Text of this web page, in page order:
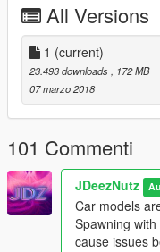
- Correct collision
- Livieries(for cars that
for cars that do, paint
- Tuned to real life speeds
- Some cars have
Altered
FunnyCar
bodyshell - textures bad
ProStock
ProMod
bodyshell)
ProMod2
All Versions
1 (current)
23.493 downloads, 172 MB
07 marzo 2018
101 Commenti
JDeezNutz
Car models
Spawning
cause issues